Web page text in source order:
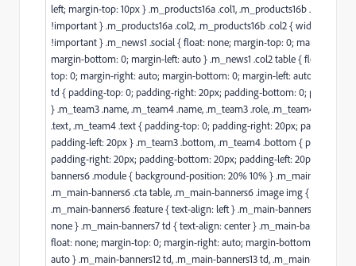
left; margin-top: 10px } .m_products16a .col1, .m_products16b .col1 {
!important } .m_products16a .col2, .m_products16b .col2 { width: 50%
!important } .m_news1 .social { float: none; margin-top: 0; margin-right:
margin-bottom: 0; margin-left: auto } .m_news1 .col2 table { float: none;
top: 0; margin-right: auto; margin-bottom: 0; margin-left: auto }
td { padding-top: 0; padding-right: 20px; padding-bottom: 0; padding-
} .m_team3 .name, .m_team4 .name, .m_team3 .role, .m_team4 .role,
.text, .m_team4 .text { padding-top: 0; padding-right: 20px; padding-
padding-left: 20px } .m_team3 .bottom, .m_team4 .bottom { padding-
padding-right: 20px; padding-bottom: 20px; padding-left: 20px }
banners6 .module { background-position: 20% 10% } .m_main-
.m_main-banners6 .cta table, .m_main-banners6 .image img { float: left }
.m_main-banners6 .feature { text-align: left } .m_main-banners6 .col2 {
none } .m_main-banners7 td { text-align: center } .m_main-banners7
float: none; margin-top: 0; margin-right: auto; margin-bottom: 0;
auto } .m_main-banners12 td, .m_main-banners13 td, .m_main-